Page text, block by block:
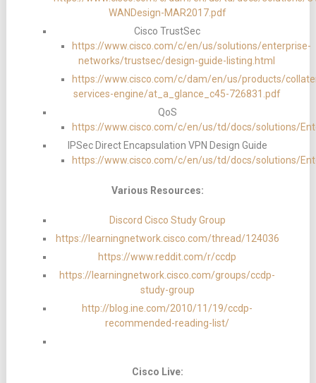
WANDesign-MAR2017.pdf
Cisco TrustSec
https://www.cisco.com/c/en/us/solutions/enterprise-
networks/trustsec/design-guide-listing.html
https://www.cisco.com/c/dam/en/us/products/
services-engine/at_a_glance_c45-726831.pdf
QoS
https://www.cisco.com/c/en/us/td/docs/solutions/
IPSec Direct Encapsulation VPN Design Guide
https://www.cisco.com/c/en/us/td/docs/solutions/
Various Resources:
Discord Cisco Study Group
https://learningnetwork.cisco.com/thread/124036
https://www.reddit.com/r/ccdp
https://learningnetwork.cisco.com/groups/ccdp-
study-group
http://blog.ine.com/2010/11/19/ccdp-
recommended-reading-list/
Cisco Live: